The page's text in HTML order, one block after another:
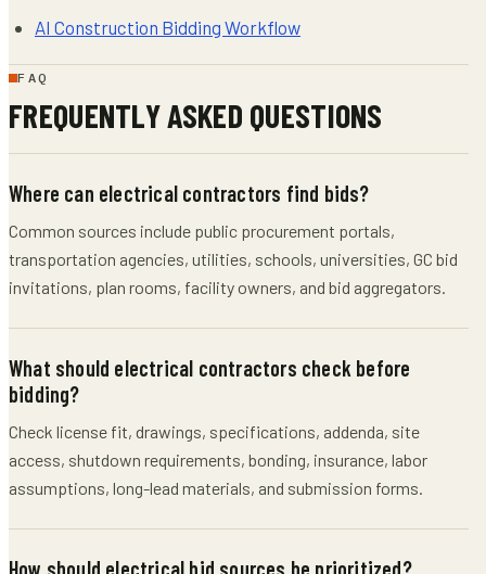
AI Construction Bidding Workflow
FAQ
FREQUENTLY ASKED QUESTIONS
Where can electrical contractors find bids?
Common sources include public procurement portals,
transportation agencies, utilities, schools, universities, GC bid
invitations, plan rooms, facility owners, and bid aggregators.
What should electrical contractors check before
bidding?
Check license fit, drawings, specifications, addenda, site
access, shutdown requirements, bonding, insurance, labor
assumptions, long-lead materials, and submission forms.
How should electrical bid sources be prioritized?